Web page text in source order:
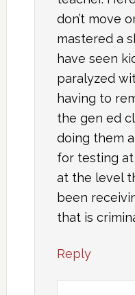
don’t move
mastered a
have seen
paralyzed
having to
the gen ed
doing them
for testing
at the level
been
that is
Reply